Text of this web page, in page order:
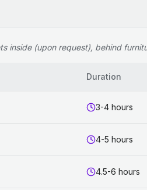
(upon request), behind
Duration
3-4 hours
4-5 hours
4.5-6 hours